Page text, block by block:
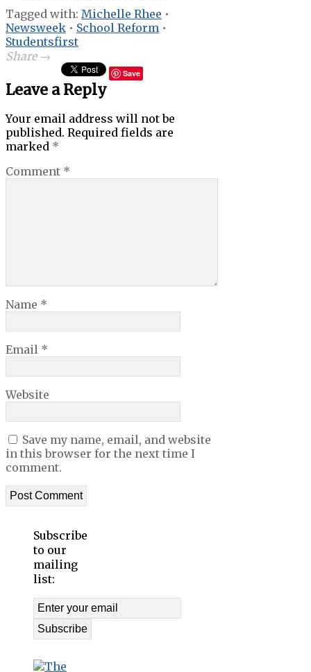
Tagged with: Michelle Rhee •
Newsweek • School Reform •
Studentsfirst
Share →
Save
Leave a Reply
Your email address will not be
published. Required fields are
marked *
Comment *
Name *
Email *
Website
Save my name, email, and website
in this browser for the next time I
comment.
Subscribe
to our
mailing
list: